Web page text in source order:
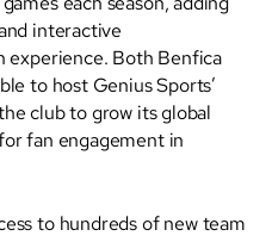
interactive
experience. Both Benfica
to host Genius Sports’
club to grow its global
fan engagement in
to hundreds of new team